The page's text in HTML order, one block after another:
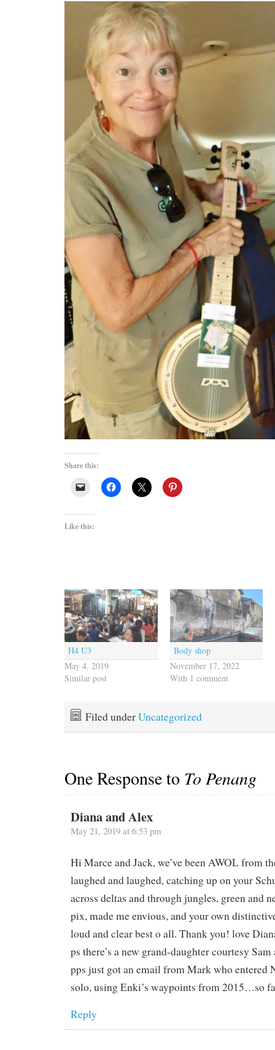
Share this:
Like this:
H4 U3
May 4, 2019
Similar post
Body shop
November 17, 2022
With 1 comment
Filed underUncategorized
One Response to To Penang
Diana and Alex
May 21, 2019 at 6:53 pm
Hi Marce and Jack, we’ve been AWOL from
laughed and laughed, catching up on your
across deltas and through jungles, green and
pix, made me envious, and your own
loud and clear best o all. Thank you! love
ps there’s a new grand-daughter courtesy
pps just got an email from Mark who entered
solo, using Enki’s waypoints from 2015…so
Reply